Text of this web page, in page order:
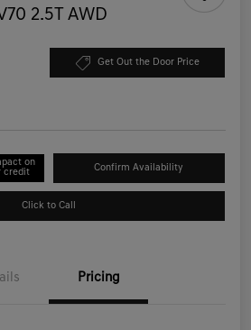
2.5T AWD
Get Out the Door Price
on
credit
Confirm Availability
Click to Call
Pricing